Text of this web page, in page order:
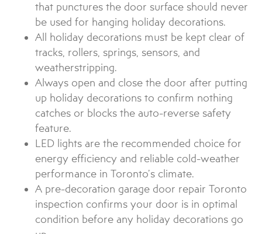
that punctures the door surface should never
be used for hanging holiday decorations.
All holiday decorations must be kept clear of
tracks, rollers, springs, sensors, and
weatherstripping.
Always open and close the door after putting
up holiday decorations to confirm nothing
catches or blocks the auto-reverse safety
feature.
LED lights are the recommended choice for
energy efficiency and reliable cold-weather
performance in Toronto’s climate.
A pre-decoration garage door repair Toronto
inspection confirms your door is in optimal
condition before any holiday decorations go